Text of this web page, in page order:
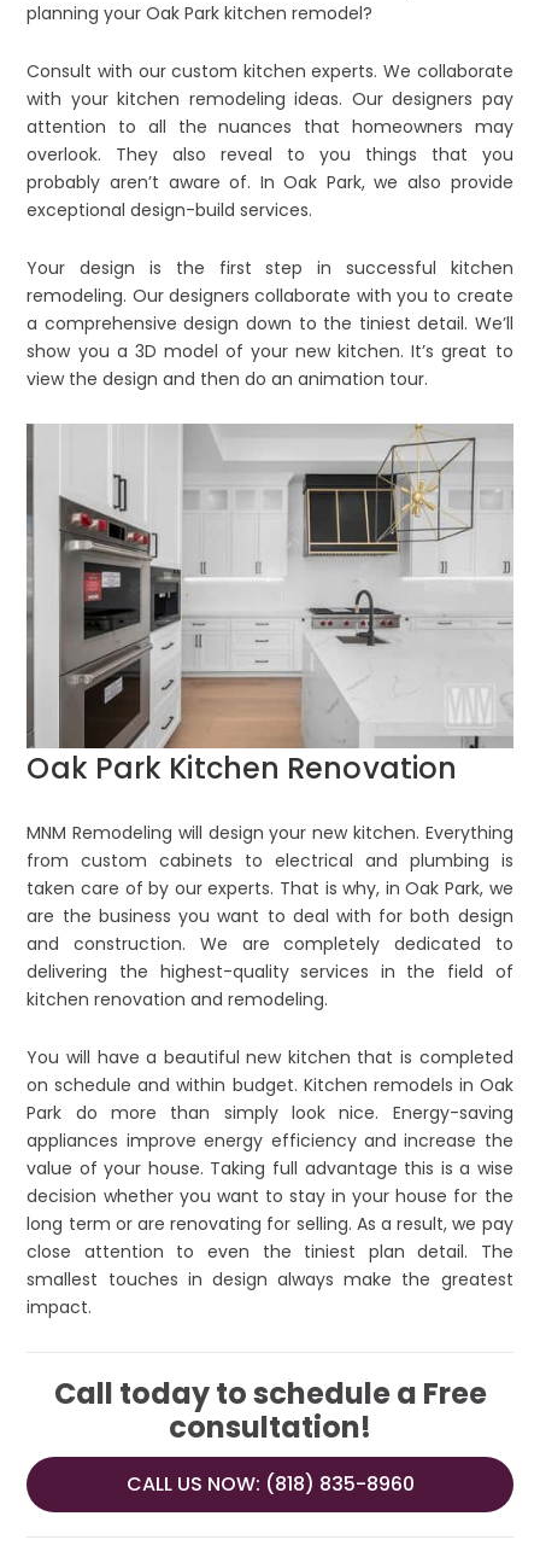
planning your Oak Park kitchen remodel?
Consult with our custom kitchen experts. We collaborate
with your kitchen remodeling ideas. Our designers pay
attention to all the nuances that homeowners may
overlook. They also reveal to you things that you
probably aren’t aware of. In Oak Park, we also provide
exceptional design-build services.
Your design is the first step in successful kitchen
remodeling. Our designers collaborate with you to create
a comprehensive design down to the tiniest detail. We’ll
show you a 3D model of your new kitchen. It’s great to
view the design and then do an animation tour.
Oak Park Kitchen Renovation
MNM Remodeling will design your new kitchen. Everything
from custom cabinets to electrical and plumbing is
taken care of by our experts. That is why, in Oak Park, we
are the business you want to deal with for both design
and construction. We are completely dedicated to
delivering the highest-quality services in the field of
kitchen renovation and remodeling.
You will have a beautiful new kitchen that is completed
on schedule and within budget. Kitchen remodels in Oak
Park do more than simply look nice. Energy-saving
appliances improve energy efficiency and increase the
value of your house. Taking full advantage this is a wise
decision whether you want to stay in your house for the
long term or are renovating for selling. As a result, we pay
close attention to even the tiniest plan detail. The
smallest touches in design always make the greatest
impact.
Call today to schedule a Free
consultation!
CALL US NOW: (818) 835-8960